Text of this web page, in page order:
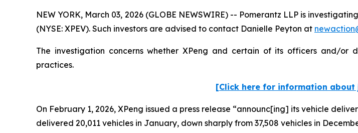
NEW YORK, March 03, 2026 (GLOBE NEWSWIRE) -- Pomerantz LLP is
(NYSE: XPEV). Such investors are advised to contact Danielle Peyton at
The investigation concerns whether XPeng and certain of its officers and/or
practices.
[Click here for information
On February 1, 2026, XPeng issued a press release “announc[ing] its vehicle
delivered 20,011 vehicles in January, down sharply from 37,508 vehicles in